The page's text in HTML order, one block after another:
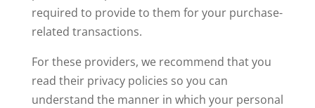
required to provide to them for your purchase-
related transactions.
For these providers, we recommend that you
read their privacy policies so you can
understand the manner in which your personal